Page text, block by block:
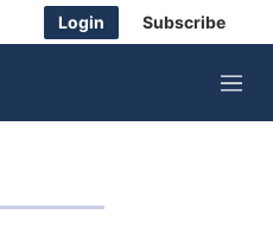
Login Subscribe
M
e